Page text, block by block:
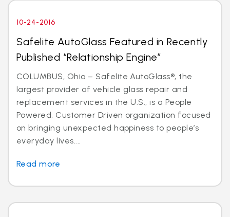
10-24-2016
Safelite AutoGlass Featured in Recently
Published “Relationship Engine”
COLUMBUS, Ohio – Safelite AutoGlass®, the
largest provider of vehicle glass repair and
replacement services in the U.S., is a People
Powered, Customer Driven organization focused
on bringing unexpected happiness to people’s
everyday lives....
Read more